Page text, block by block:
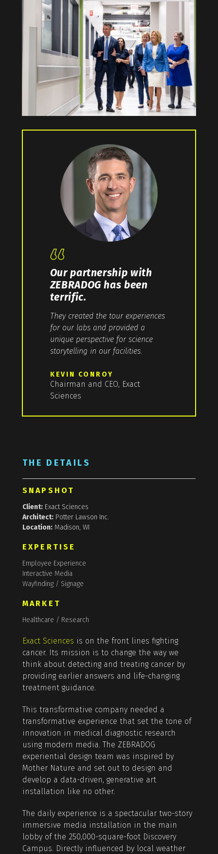
Our partnership with
ZEBRADOG has been
terrific.
They created the tour experiences
for our labs and provided a
unique perspective for science
storytelling in our facilities.
KEVIN CONROY
Chairman and CEO, Exact
Sciences
THE DETAILS
SNAPSHOT
Client: Exact Sciences
Architect: Potter Lawson Inc.
Location: Madison, WI
EXPERTISE
Employee Experience
Interactive Media
Wayfinding / Signage
MARKET
Healthcare / Research
Exact Sciences is on the front lines fighting
cancer. Its mission is to change the way we
think about detecting and treating cancer by
providing earlier answers and life-changing
treatment guidance.
This transformative company needed a
transformative experience that set the tone of
innovation in medical diagnostic research
using modern media. The ZEBRADOG
experiential design team was inspired by
Mother Nature and set out to design and
develop a data-driven, generative art
installation like no other.
The daily experience is a spectacular two-story
immersive media installation in the main
lobby of the 250,000-square-foot Discovery
Campus. Directly influenced by local weather